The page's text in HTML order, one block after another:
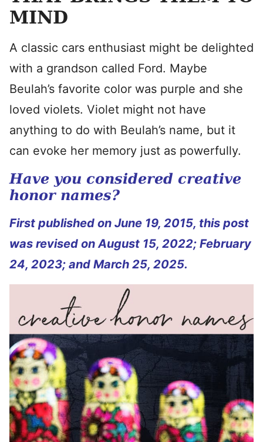
MIND
A classic cars enthusiast might be delighted
with a grandson called Ford. Maybe
Beulah’s favorite color was purple and she
loved violets. Violet might not have
anything to do with Beulah’s name, but it
can evoke her memory just as powerfully.
Have you considered creative
honor names?
First published on June 19, 2015, this post
was revised on August 15, 2022; February
24, 2023; and March 25, 2025.